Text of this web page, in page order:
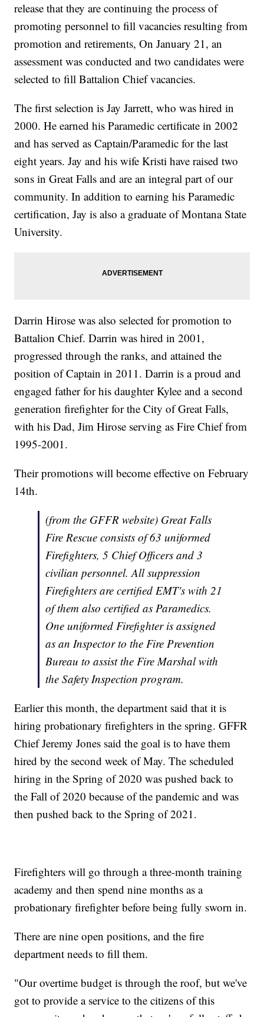
release that they are continuing the process of
promoting personnel to fill vacancies resulting from
promotion and retirements, On January 21, an
assessment was conducted and two candidates were
selected to fill Battalion Chief vacancies.
The first selection is Jay Jarrett, who was hired in
2000. He earned his Paramedic certificate in 2002
and has served as Captain/Paramedic for the last
eight years. Jay and his wife Kristi have raised two
sons in Great Falls and are an integral part of our
community. In addition to earning his Paramedic
certification, Jay is also a graduate of Montana State
University.
Darrin Hirose was also selected for promotion to
Battalion Chief. Darrin was hired in 2001,
progressed through the ranks, and attained the
position of Captain in 2011. Darrin is a proud and
engaged father for his daughter Kylee and a second
generation firefighter for the City of Great Falls,
with his Dad, Jim Hirose serving as Fire Chief from
1995-2001.
Their promotions will become effective on February
14th.
(from the GFFR website) Great Falls
Fire Rescue consists of 63 uniformed
Firefighters, 5 Chief Officers and 3
civilian personnel. All suppression
Firefighters are certified EMT's with 21
of them also certified as Paramedics.
One uniformed Firefighter is assigned
as an Inspector to the Fire Prevention
Bureau to assist the Fire Marshal with
the Safety Inspection program.
Earlier this month, the department said that it is
hiring probationary firefighters in the spring. GFFR
Chief Jeremy Jones said the goal is to have them
hired by the second week of May. The scheduled
hiring in the Spring of 2020 was pushed back to
the Fall of 2020 because of the pandemic and was
then pushed back to the Spring of 2021.
Firefighters will go through a three-month training
academy and then spend nine months as a
probationary firefighter before being fully sworn in.
There are nine open positions, and the fire
department needs to fill them.
"Our overtime budget is through the roof, but we've
got to provide a service to the citizens of this